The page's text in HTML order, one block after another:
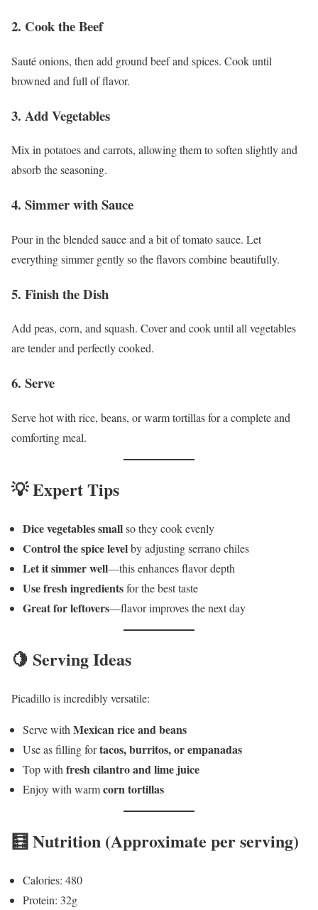
2. Cook the Beef
Sauté onions, then add ground beef and spices. Cook until
browned and full of flavor.
3. Add Vegetables
Mix in potatoes and carrots, allowing them to soften slightly and
absorb the seasoning.
4. Simmer with Sauce
Pour in the blended sauce and a bit of tomato sauce. Let
everything simmer gently so the flavors combine beautifully.
5. Finish the Dish
Add peas, corn, and squash. Cover and cook until all vegetables
are tender and perfectly cooked.
6. Serve
Serve hot with rice, beans, or warm tortillas for a complete and
comforting meal.
💡 Expert Tips
Dice vegetables smallso they cook evenly
Control the spice levelby adjusting serrano chiles
Let it simmer well—this enhances flavor depth
Use fresh ingredientsfor the best taste
Great for leftovers—flavor improves the next day
🍋 Serving Ideas
Picadillo is incredibly versatile:
Serve withMexican rice and beans
Use as filling fortacos, burritos, or empanadas
Top withfresh cilantro and lime juice
Enjoy with warmcorn tortillas
🧮 Nutrition (Approximate per serving)
Calories: 480
Protein: 32g